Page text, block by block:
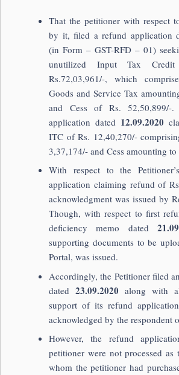
That the petitioner with respect
by it, filed a refund application
(in Form – GST-RFD – 01)
unutilized Input Tax
Rs.72,03,961/-, which
Goods and Service Tax
and Cess of Rs. 52,50,899/-.
application dated 12.09.2020
ITC of Rs. 12,40,270/-
3,37,174/- and Cess amounting
With respect to the
application claiming refund of
acknowledgment was issued by
Though, with respect to first
deficiency memo dated
supporting documents to be
Portal, was issued.
Accordingly, the Petitioner filed
dated23.09.2020 along with
support of its refund
acknowledged by the respondent
However, the refund
petitioner were not processed
whom the petitioner had